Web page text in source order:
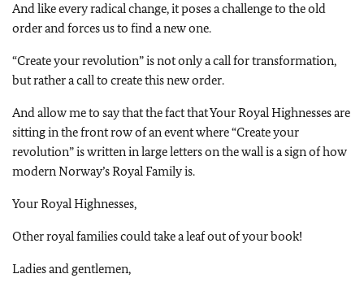
And like every radical change, it poses a challenge to the old
order and forces us to find a new one.
“Create your revolution” is not only a call for transformation,
but rather a call to create this new order.
And allow me to say that the fact that Your Royal Highnesses are
sitting in the front row of an event where “Create your
revolution” is written in large letters on the wall is a sign of how
modern Norway’s Royal Family is.
Your Royal Highnesses,
Other royal families could take a leaf out of your book!
Ladies and gentlemen,